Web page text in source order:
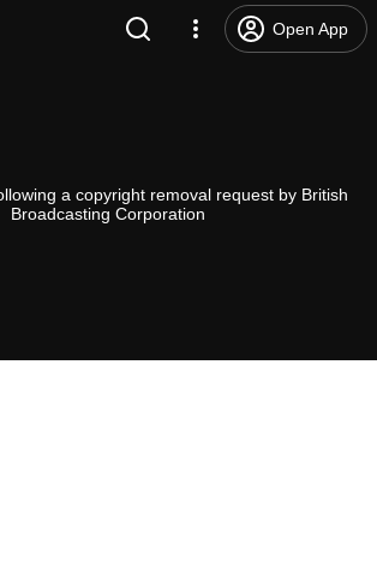
Open App
a copyright removal request by British
Broadcasting Corporation